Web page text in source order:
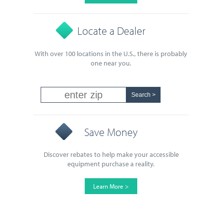
Locate a Dealer
With over 100 locations in the U.S., there is probably
one near you.
Save Money
Discover rebates to help make your accessible
equipment purchase a reality.
Learn More >